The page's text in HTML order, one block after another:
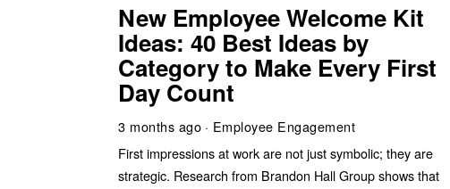
New Employee Welcome Kit
Ideas: 40 Best Ideas by
Category to Make Every First
Day Count
3 months ago
Employee Engagement
First impressions at work are not just symbolic; they are
strategic. Research from Brandon Hall Group shows that